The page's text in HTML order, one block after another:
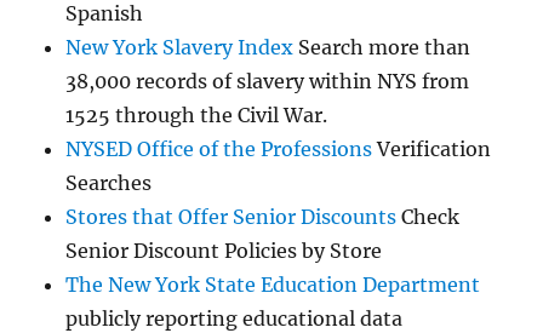
Spanish
New York Slavery Index Search more than
38,000 records of slavery within NYS from
1525 through the Civil War.
NYSED Office of the ProfessionsVerification
Searches
Stores that Offer Senior Discounts Check
Senior Discount Policies by Store
The New York State Education Department
publicly reporting educational data